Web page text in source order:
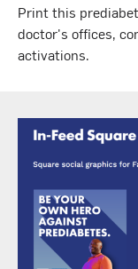
Print this
doctor's offices,
activations.